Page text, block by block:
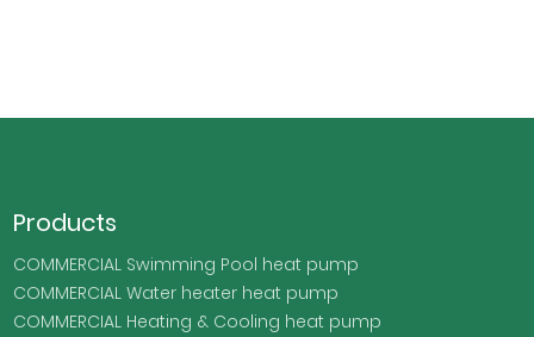
Products
COMMERCIAL Swimming Pool heat pump
COMMERCIAL Water heater heat pump
COMMERCIAL Heating & Cooling heat pump